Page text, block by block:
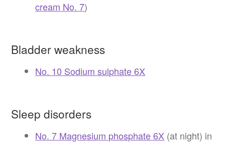
cream No. 7)
Bladder weakness
No. 10 Sodium sulphate 6X
Sleep disorders
No. 7 Magnesium phosphate 6X (at night) in